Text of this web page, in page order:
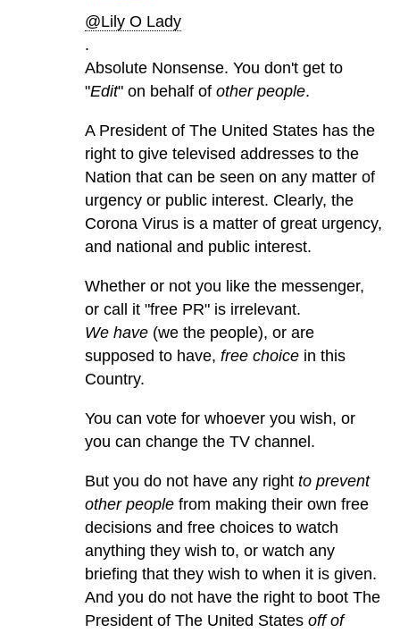
@Lily O Lady
.
Absolute Nonsense. You don't get to
"Edit" on behalf of other people.
A President of The United States has the
right to give televised addresses to the
Nation that can be seen on any matter of
urgency or public interest. Clearly, the
Corona Virus is a matter of great urgency,
and national and public interest.
Whether or not you like the messenger,
or call it "free PR" is irrelevant.
We have (we the people), or are
supposed to have, free choice in this
Country.
You can vote for whoever you wish, or
you can change the TV channel.
But you do not have any right to prevent
other people from making their own free
decisions and free choices to watch
anything they wish to, or watch any
briefing that they wish to when it is given.
And you do not have the right to boot The
President of The United States off of